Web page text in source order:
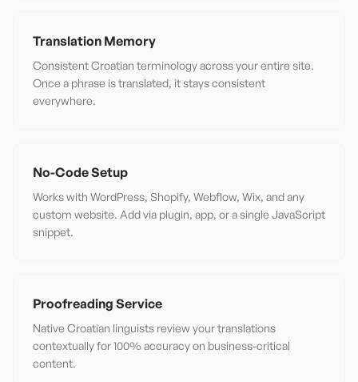
Translation Memory
Consistent Croatian terminology across your entire site.
Once a phrase is translated, it stays consistent
everywhere.
No-Code Setup
Works with WordPress, Shopify, Webflow, Wix, and any
custom website. Add via plugin, app, or a single JavaScript
snippet.
Proofreading Service
Native Croatian linguists review your translations
contextually for 100% accuracy on business-critical
content.